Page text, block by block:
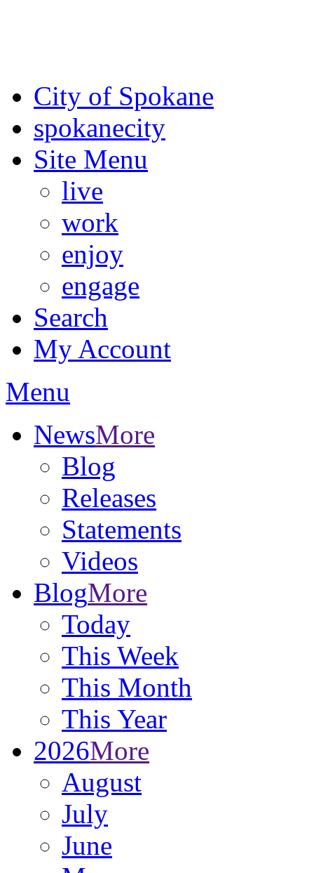
City of Spokane
spokanecity
Site Menu
live
work
enjoy
engage
Search
My Account
Menu
NewsMore
Blog
Releases
Statements
Videos
BlogMore
Today
This Week
This Month
This Year
2026More
August
July
June